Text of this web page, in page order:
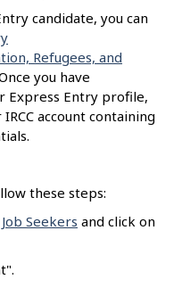
candidate, you can
Refugees, and
you have
Express Entry profile,
account containing
these steps:
Seekers and click on